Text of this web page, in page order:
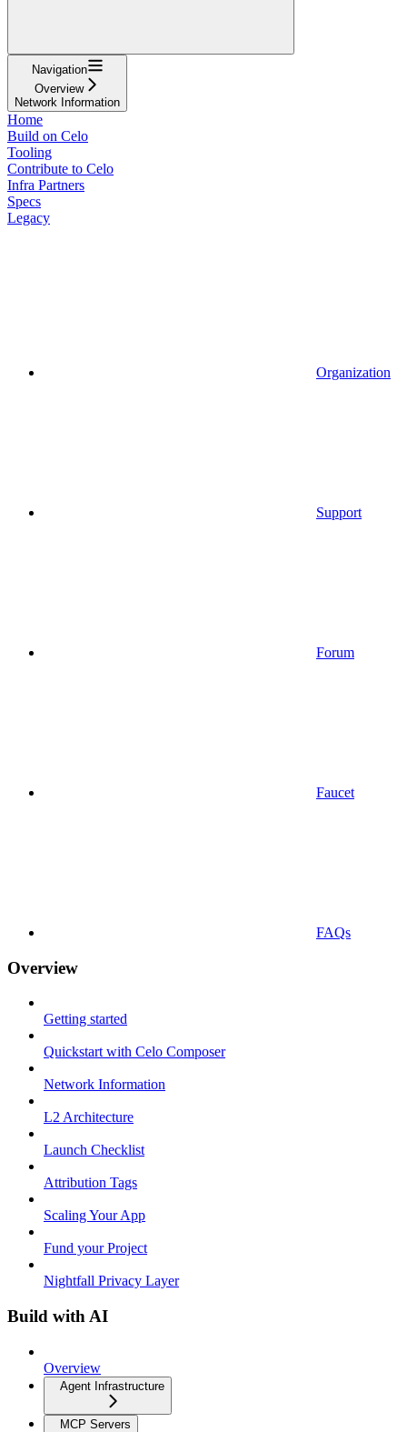
Navigation
Overview
Network Information
Home
Build on Celo
Tooling
Contribute to Celo
Infra Partners
Specs
Legacy
Organization
Support
Forum
Faucet
FAQs
Overview
Getting started
Quickstart with Celo Composer
Network Information
L2 Architecture
Launch Checklist
Attribution Tags
Scaling Your App
Fund your Project
Nightfall Privacy Layer
Build with AI
Overview
Agent Infrastructure
MCP Servers